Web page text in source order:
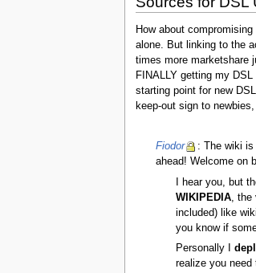
How about
alone. But linking to the
times more marketshare
FINALLY getting my
starting point for new
keep-out sign to
Fiodor
: The wiki is
ahead! Welcome on
I hear you, but
WIKIPEDIA , the
included) like
you know if
Personally I
realize you need